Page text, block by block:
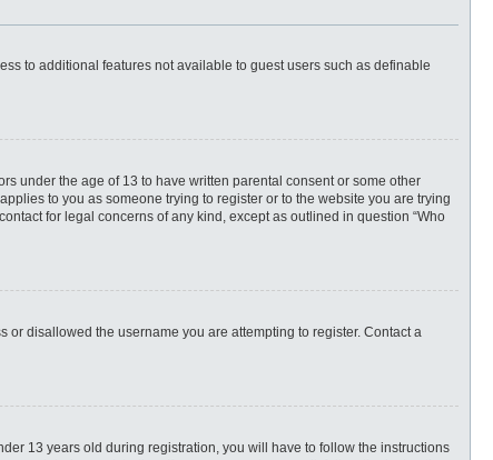
to additional features not available to guest users such as definable
under the age of 13 to have written parental consent or some other
to you as someone trying to register or to the website you are trying
for legal concerns of any kind, except as outlined in question “Who
disallowed the username you are attempting to register. Contact a
13 years old during registration, you will have to follow the instructions